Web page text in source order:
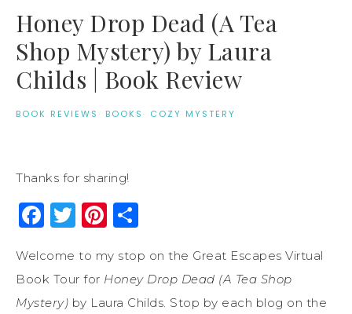
Honey Drop Dead (A Tea
Shop Mystery) by Laura
Childs | Book Review
BOOK REVIEWS · BOOKS · COZY MYSTERY
Thanks for sharing!
Facebook
Twitter
Pinterest
Welcome to my stop on the Great Escapes Virtual
Book Tour for Honey Drop Dead (A Tea Shop
Mystery) by Laura Childs. Stop by each blog on the